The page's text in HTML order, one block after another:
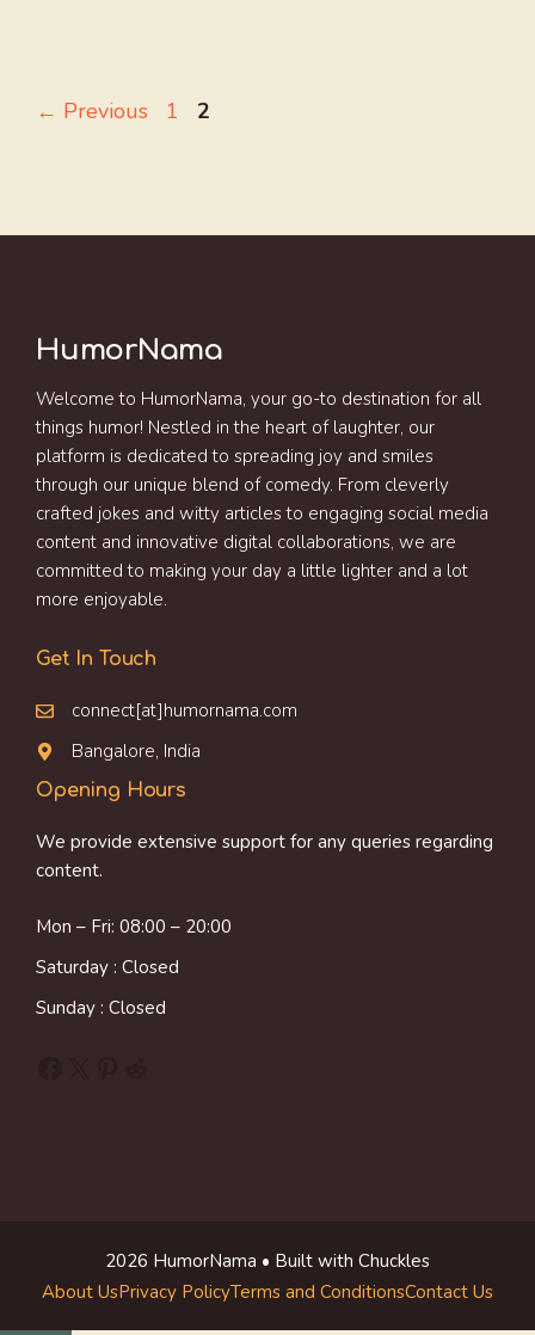
← Previous Page
1 Page
2
HumorNama
Welcome to HumorNama, your go-to destination for all
things humor! Nestled in the heart of laughter, our
platform is dedicated to spreading joy and smiles
through our unique blend of comedy. From cleverly
crafted jokes and witty articles to engaging social media
content and innovative digital collaborations, we are
committed to making your day a little lighter and a lot
more enjoyable.
Get In Touch
connect[at]humornama.com
Bangalore, India
Opening Hours
We provide extensive support for any queries regarding
content.
Mon – Fri: 08:00 – 20:00
Saturday : Closed
Sunday : Closed
2026 HumorNama • Built with Chuckles
About UsPrivacy PolicyTerms and ConditionsContact Us